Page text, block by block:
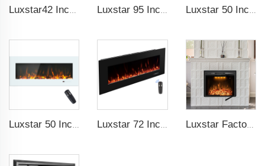
Luxstar 50 Inch White Electric Fireplace Heaters Wall Mounted Fireplace Not for Recessed Touch Screen Remote Control Home Heater Luxstar 72 Inch Electric Fireplace Wall Mounted Heaters Not for Recessed Indoor Electric Fireplaces to Warm Room Home Luxstar Factory 50 inches Insert Decor Fire Burner Indoor Electric fireplace insert with 3 Colors Flame